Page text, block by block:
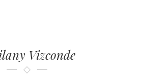
Vizconde